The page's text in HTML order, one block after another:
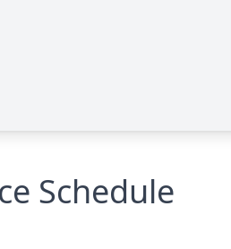
Schedule